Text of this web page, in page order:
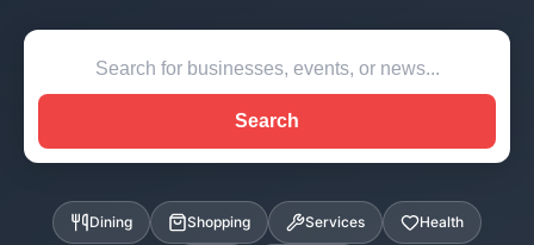
Search
Dining Shopping Services Health